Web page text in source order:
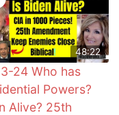
48:22
24 Who has
Powers?
Alive? 25th